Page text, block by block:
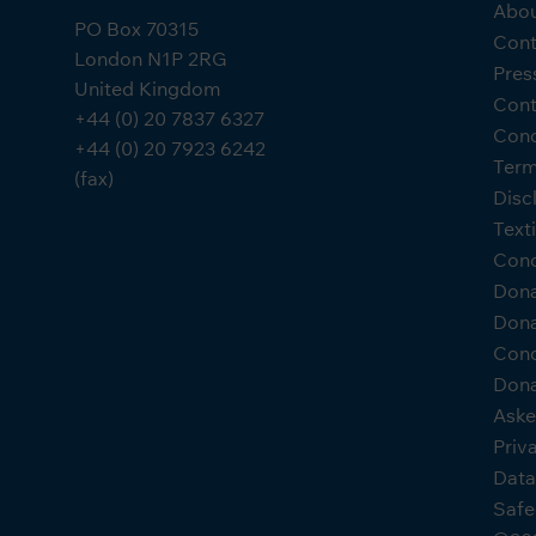
PO Box 70315
London N1P 2RG
United Kingdom
+44 (0) 20 7837 6327
+44 (0) 20 7923 6242
(fax)